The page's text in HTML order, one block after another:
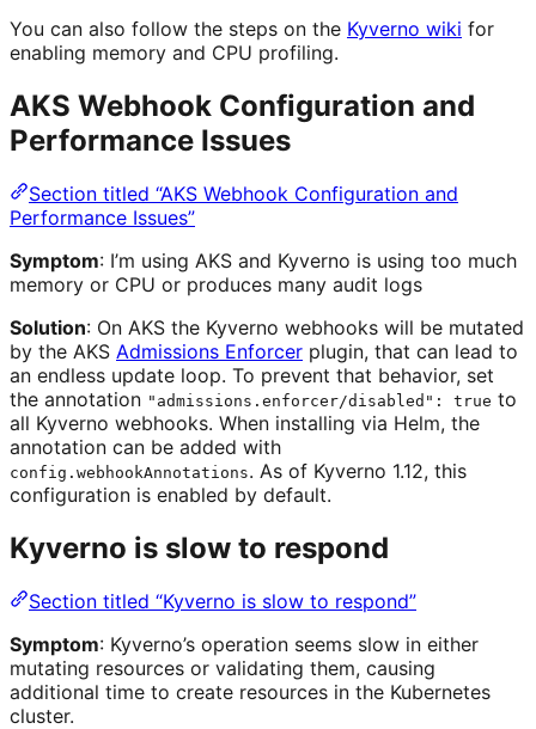
You can also follow the steps on the Kyverno wiki for
enabling memory and CPU profiling.
AKS Webhook Configuration and
Performance Issues
Section titled “AKS Webhook Configuration and
Performance Issues”
Symptom: I’m using AKS and Kyverno is using too much
memory or CPU or produces many audit logs
Solution: On AKS the Kyverno webhooks will be mutated
by the AKS Admissions Enforcer plugin, that can lead to
an endless update loop. To prevent that behavior, set
the annotation "admissions.enforcer/disabled": true to
all Kyverno webhooks. When installing via Helm, the
annotation can be added with
config.webhookAnnotations. As of Kyverno 1.12, this
configuration is enabled by default.
Kyverno is slow to respond
Section titled “Kyverno is slow to respond”
Symptom: Kyverno’s operation seems slow in either
mutating resources or validating them, causing
additional time to create resources in the Kubernetes
cluster.